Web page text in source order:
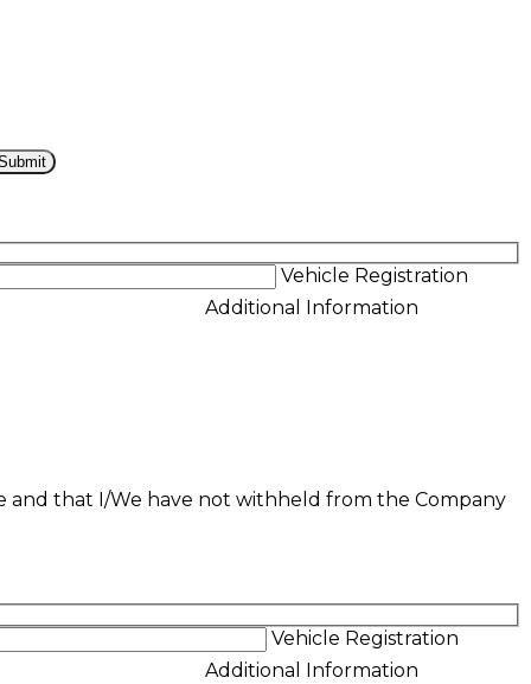
Vehicle Registration
Additional Information
and that I/We have not withheld from the Company
Vehicle Registration
Additional Information